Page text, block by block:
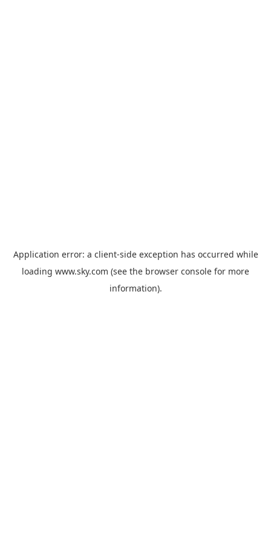
Application error: a client-side exception has occurred while
loading www.sky.com (see the browser console for more
information).